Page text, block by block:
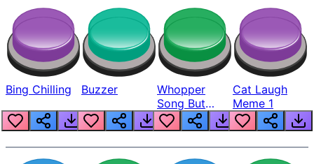
Bing Chilling Buzzer
Whopper
Song But
Louder
Cat Laugh
Meme 1